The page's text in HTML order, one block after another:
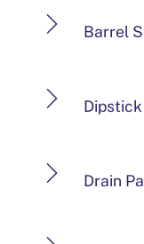
Barrel
Drain